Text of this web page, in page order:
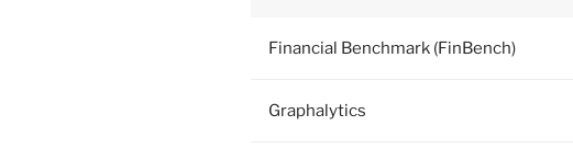
Financial Benchmark (FinBench)
Graphalytics